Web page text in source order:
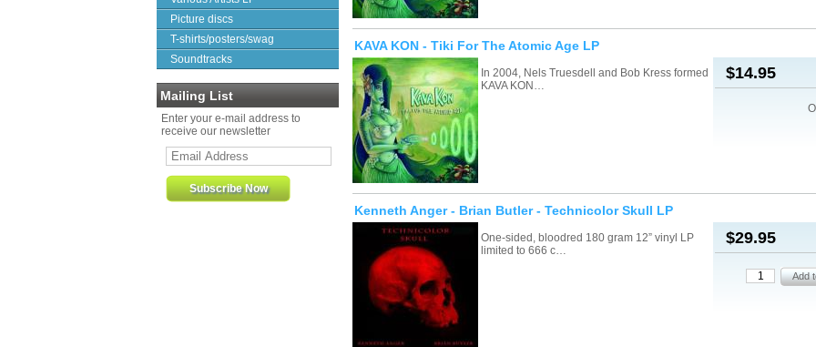
Picture discs
T-shirts/posters/swag
Soundtracks
Mailing List
Enter your e-mail address to
receive our newsletter
KAVA KON - Tiki For The Atomic Age LP
$14.95
In 2004, Nels Truesdell and Bob Kress formed
KAVA KON…
Kenneth Anger - Brian Butler - Technicolor Skull LP
$29.95
One-sided, bloodred 180 gram 12” vinyl LP
limited to 666 c…